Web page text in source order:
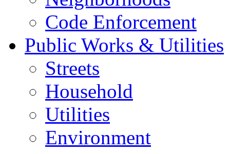
Code Enforcement
Public Works & Utilities
Streets
Household
Utilities
Environment